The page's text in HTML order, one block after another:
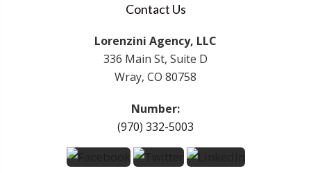
Contact Us
Lorenzini Agency, LLC
336 Main St, Suite D
Wray, CO 80758
Number:
(970) 332-5003